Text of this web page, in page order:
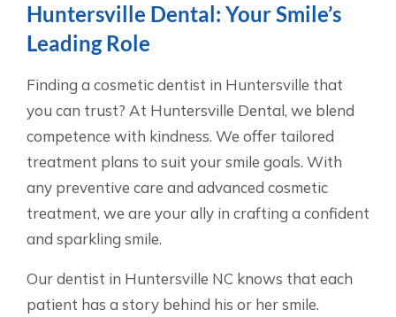
Huntersville Dental: Your Smile’s
Leading Role
Finding a cosmetic dentist in Huntersville that
you can trust? At Huntersville Dental, we blend
competence with kindness. We offer tailored
treatment plans to suit your smile goals. With
any preventive care and advanced cosmetic
treatment, we are your ally in crafting a confident
and sparkling smile.
Our dentist in Huntersville NC knows that each
patient has a story behind his or her smile.